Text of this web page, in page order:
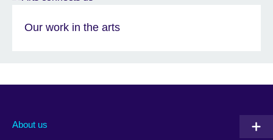
Our work in the arts
About us